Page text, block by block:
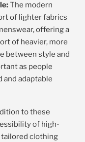
The modern
of lighter fabrics
offering a
of heavier, more
between style and
as people
and adaptable
to these
of high-
tailored clothing